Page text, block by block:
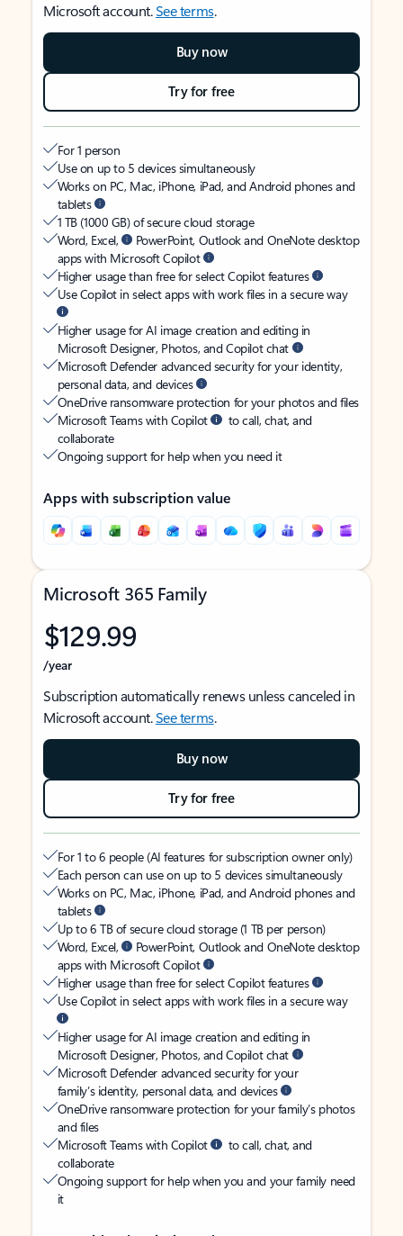
Microsoft account.See terms.
Buy now
Try for free
For 1 person
Use on up to 5 devices simultaneously
Works on PC, Mac, iPhone, iPad, and Android phones and
tablets
1 TB (1000 GB) of secure cloud storage
Word, Excel,
PowerPoint, Outlook and OneNote desktop
apps with Microsoft Copilot
Higher usage than free for select Copilot features
Use Copilot in select apps with work files in a secure way
Higher usage for AI image creation and editing in
Microsoft Designer, Photos, and Copilot chat
Microsoft Defender advanced security for your identity,
personal data, and devices
OneDrive ransomware protection for your photos and files
Microsoft Teams with Copilot
to call, chat, and
collaborate
Ongoing support for help when you need it
Apps with subscription value
Microsoft 365 Family
$129.99
/year
Subscription automatically renews unless canceled in
Microsoft account.See terms.
Buy now
Try for free
For 1 to 6 people (AI features for subscription owner only)
Each person can use on up to 5 devices simultaneously
Works on PC, Mac, iPhone, iPad, and Android phones and
tablets
Up to 6 TB of secure cloud storage (1 TB per person)
Word, Excel,
PowerPoint, Outlook and OneNote desktop
apps with Microsoft Copilot
Higher usage than free for select Copilot features
Use Copilot in select apps with work files in a secure way
Higher usage for AI image creation and editing in
Microsoft Designer, Photos, and Copilot chat
Microsoft Defender advanced security for your
family’s identity, personal data, and devices
OneDrive ransomware protection for your family’s photos
and files
Microsoft Teams with Copilot
to call, chat, and
collaborate
Ongoing support for help when you and your family need
it